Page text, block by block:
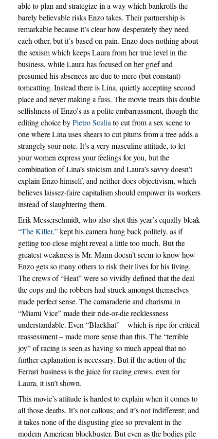
able to plan and strategize in a way which bankrolls the
barely believable risks Enzo takes. Their partnership is
remarkable because it’s clear how desperately they need
each other, but it’s based on pain. Enzo does nothing about
the sexism which keeps Laura from her true level in the
business, while Laura has focused on her grief and
presumed his absences are due to mere (but constant)
tomcatting. Instead there is Lina, quietly accepting second
place and never making a fuss. The movie treats this double
selfishness of Enzo’s as a polite embarrassment, though the
editing choice byPietro Scaliato cut from a sex scene to
one where Lina uses shears to cut plums from a tree adds a
strangely sour note. It’s a very masculine attitude, to let
your women express your feelings for you, but the
combination of Lina’s stoicism and Laura’s savvy doesn’t
explain Enzo himself, and neither does objectivism, which
believes laissez-faire capitalism should empower its workers
instead of slaughtering them.
Erik Messerschmidt, who also shot this year’s equally bleak
“The Killer,”kept his camera hung back politely, as if
getting too close might reveal a little too much. But the
greatest weakness is Mr. Mann doesn’t seem to know how
Enzo gets so many others to risk their lives for his living.
The crews of “Heat” were so vividly defined that the deal
the cops and the robbers had struck amongst themselves
made perfect sense. The camaraderie and charisma in
“Miami Vice” made their ride-or-die recklessness
understandable. Even “Blackhat” – which is ripe for critical
reassessment – made more sense than this. The “terrible
joy” of racing is seen as having so much appeal that no
further explanation is necessary. But if the action of the
Ferrari business is the juice for racing crews, even for
Laura, it isn’t shown.
This movie’s attitude is hardest to explain when it comes to
all those deaths. It’s not callous; and it’s not indifferent; and
it takes none of the disgusting glee so prevalent in the
modern American blockbuster. But even as the bodies pile